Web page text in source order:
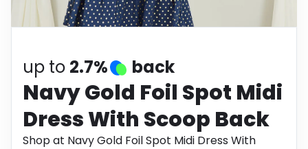
Software Health
up to 2.7% back
Navy Gold Foil Spot Midi
Dress With Scoop Back
Shop at Navy Gold Foil Spot Midi Dress With